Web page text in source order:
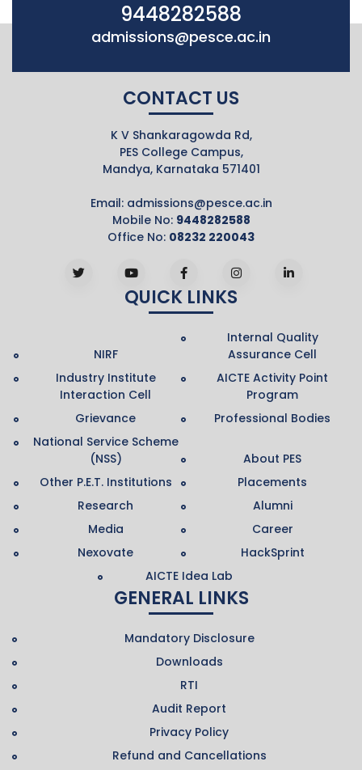
9448282588
admissions@pesce.ac.in
CONTACT US
K V Shankaragowda Rd,
PES College Campus,
Mandya, Karnataka 571401
Email: admissions@pesce.ac.in
Mobile No: 9448282588
Office No: 08232 220043
QUICK LINKS
NIRF
Internal Quality
Assurance Cell
Industry Institute
Interaction Cell
AICTE Activity Point
Program
Grievance
Professional Bodies
National Service Scheme
(NSS)
About PES
Other P.E.T. Institutions
Placements
Research
Alumni
Media
Career
Nexovate
HackSprint
AICTE Idea Lab
GENERAL LINKS
Mandatory Disclosure
Downloads
RTI
Audit Report
Privacy Policy
Refund and Cancellations